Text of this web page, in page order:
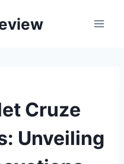
Cruze
Unveiling